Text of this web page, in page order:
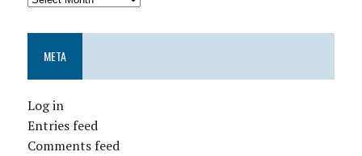
META
Log in
Entries feed
Comments feed